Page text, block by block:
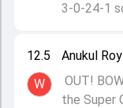
12.5
W
Anukul
OUT!
the Super
3-0-24-1